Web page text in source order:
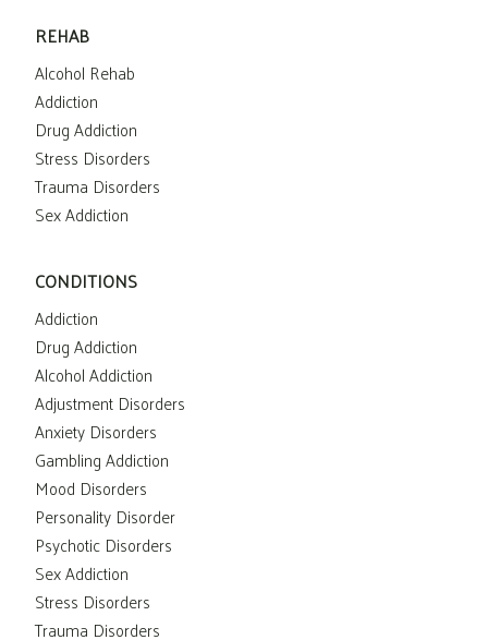
REHAB
Alcohol Rehab
Addiction
Drug Addiction
Stress Disorders
Trauma Disorders
Sex Addiction
CONDITIONS
Addiction
Drug Addiction
Alcohol Addiction
Adjustment Disorders
Anxiety Disorders
Gambling Addiction
Mood Disorders
Personality Disorder
Psychotic Disorders
Sex Addiction
Stress Disorders
Trauma Disorders